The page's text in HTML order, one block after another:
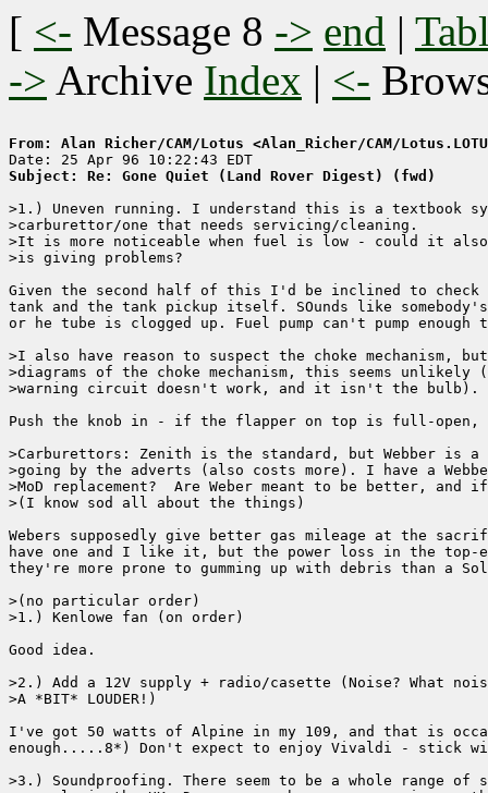
[ <- Message 8 -> end |
-> Archive Index | <-
From: Alan Richer/CAM/Lotus <Alan_Richer/CAM/
Subject: Re: Gone Quiet (Land Rover Digest) (fwd)
>1.) Uneven running. I understand this is a textbook
>carburettor/one that needs servicing/cleaning.
>It is more noticeable when fuel is low - could it also
>is giving problems?
Given the second half of this I'd be inclined to check
tank and the tank pickup itself. SOunds like
or he tube is clogged up. Fuel pump can't pump enough
>I also have reason to suspect the choke mechanism,
>diagrams of the choke mechanism, this seems unlikely
>warning circuit doesn't work, and it isn't the bulb).
Push the knob in - if the flapper on top is full-
>Carburettors: Zenith is the standard, but Webber is a
>going by the adverts (also costs more). I have a
>MoD replacement?  Are Weber meant to be better, and
>(I know sod all about the things)
Webers supposedly give better gas mileage at the
have one and I like it, but the power loss in the
they're more prone to gumming up with debris than a
>(no particular order)
>1.) Kenlowe fan (on order)
Good idea.
>2.) Add a 12V supply + radio/casette (Noise? What
>A *BIT* LOUDER!)
I've got 50 watts of Alpine in my 109, and that is
enough.....8*) Don't expect to enjoy Vivaldi - stick
>3.) Soundproofing. There seem to be a whole range of